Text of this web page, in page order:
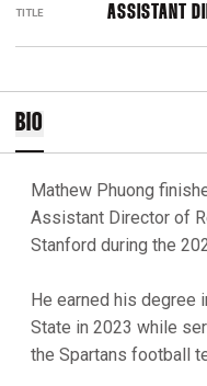
TITLE ASSISTANT
BIO
Mathew Phuong
Assistant Director of
Stanford during the
He earned his degree
State in 2023 while
the Spartans football